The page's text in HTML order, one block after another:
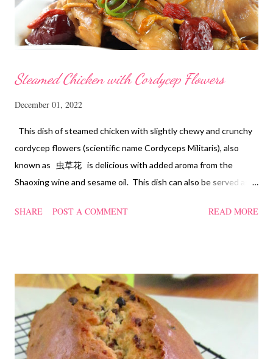
Steamed Chicken with Cordycep Flowers
December 01, 2022
This dish of steamed chicken with slightly chewy and crunchy
cordycep flowers (scientific name Cordyceps Militaris), also
known as 虫草花 is delicious with added aroma from the
Shaoxing wine and sesame oil. This dish can also be served as
soup quite a while back. You can check it out 'here' . Steamed
sprinkle after chicken is cooked) 1.1/2 Tbsp Shaoxing wine 1.1/2
Tbsp sesame oil 1.1/2 Tbsp light soya sauce 1.1/2 Tbsp
cornflour 1/2 Tbsp oyster sauce 2 Tbsp water Method
Marinate the chicken with wine, light soya sauce, sesame oil,
cornflour and oyster sauce for a few hours or overnight. Wash
SHARE POST A COMMENT READ MORE